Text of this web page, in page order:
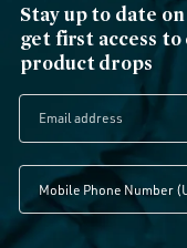
Stay up to date
get first access to
product drops